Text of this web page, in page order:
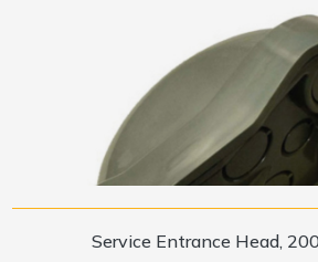
Service Entrance Head,